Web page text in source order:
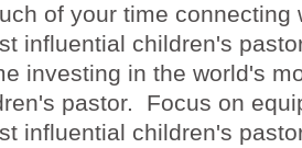
of your time connecting
influential children's
investing in the world's
pastor. Focus on
influential children's